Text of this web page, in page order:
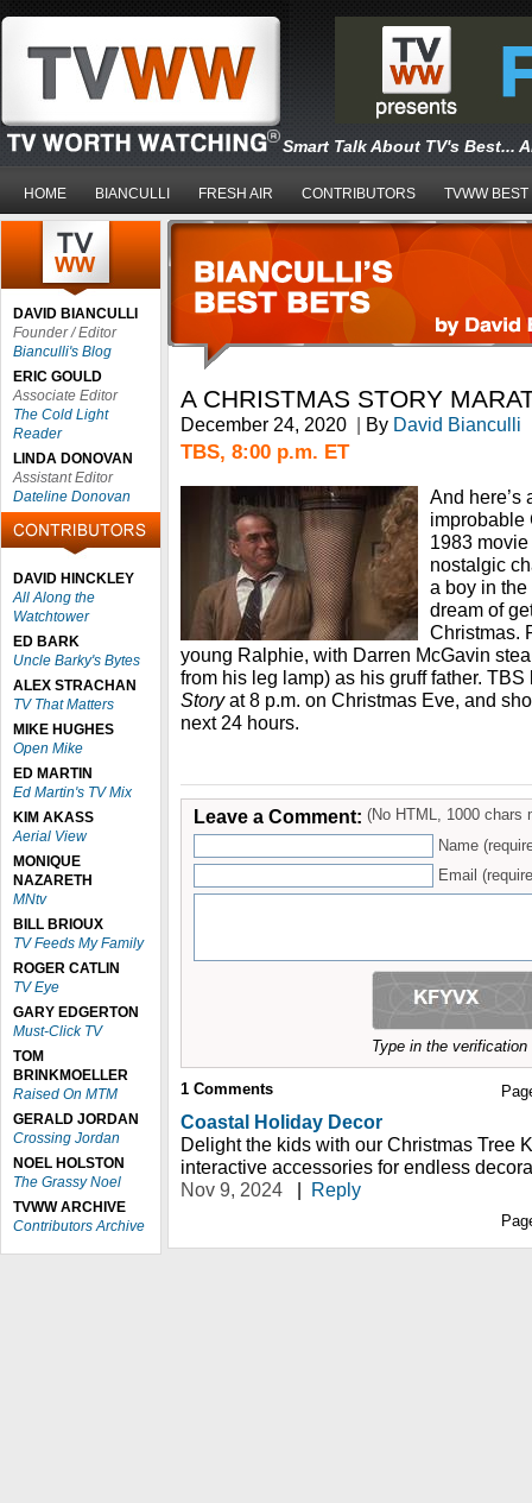
Smart Talk About TV's Best...
HOME BIANCULLI FRESH AIR CONTRIBUTORS TVWW BEST
DAVID BIANCULLI
Founder / Editor
Bianculli's Blog
ERIC GOULD
Associate Editor
The Cold Light
Reader
LINDA DONOVAN
Assistant Editor
Dateline Donovan
DAVID HINCKLEY
All Along the
Watchtower
ED BARK
Uncle Barky's Bytes
ALEX STRACHAN
TV That Matters
MIKE HUGHES
Open Mike
ED MARTIN
Ed Martin's TV Mix
KIM AKASS
Aerial View
MONIQUE
NAZARETH
MNtv
BILL BRIOUX
TV Feeds My Family
ROGER CATLIN
TV Eye
GARY EDGERTON
Must-Click TV
TOM
BRINKMOELLER
Raised On MTM
GERALD JORDAN
Crossing Jordan
NOEL HOLSTON
The Grassy Noel
TVWW ARCHIVE
Contributors Archive
A CHRISTMAS STORY
December 24, 2020 | By David Bianculli
TBS, 8:00 p.m. ET
And here’s
improbable
1983
nostalgic
a boy in
dream of
Christmas.
young Ralphie, with Darren McGavin
from his leg lamp) as his gruff father.
Storyat 8 p.m. on Christmas Eve, and
next 24 hours.
Leave a Comment: (No HTML, 1000 chars
Name
Email
Type in the
1 Comments
Coastal Holiday Decor
Delight the kids with our Christmas Tree
interactive accessories for endless
Nov 9, 2024
| Reply